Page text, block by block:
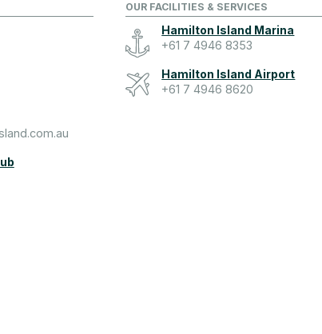
OUR FACILITIES & SERVICES
Hamilton Island Marina
+61 7 4946 8353
Hamilton Island Airport
+61 7 4946 8620